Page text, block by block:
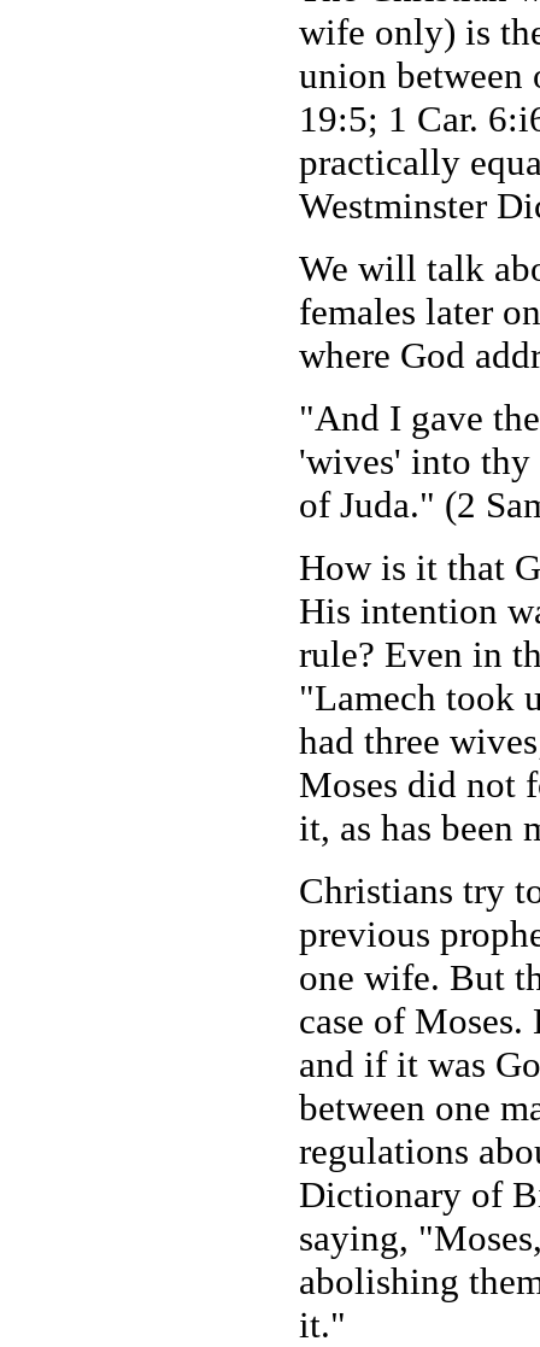
wife only) is
union between
19:5; 1 Car.
practically
Westminster
We will talk
females later
where God
"And I gave
'wives' into thy
of Juda." (2
How is it that
His intention
rule? Even in
"Lamech took
had three
Moses did not
it, as has been
Christians try
previous
one wife. But
case of
and if it was
between one
regulations
Dictionary of
saying,
abolishing
it."